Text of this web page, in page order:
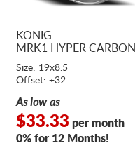
KONIG
MRK1 HYPER CARBON
Size: 19x8.5
Offset: +32
As low as
$33.33 per month
0% for 12 Months!